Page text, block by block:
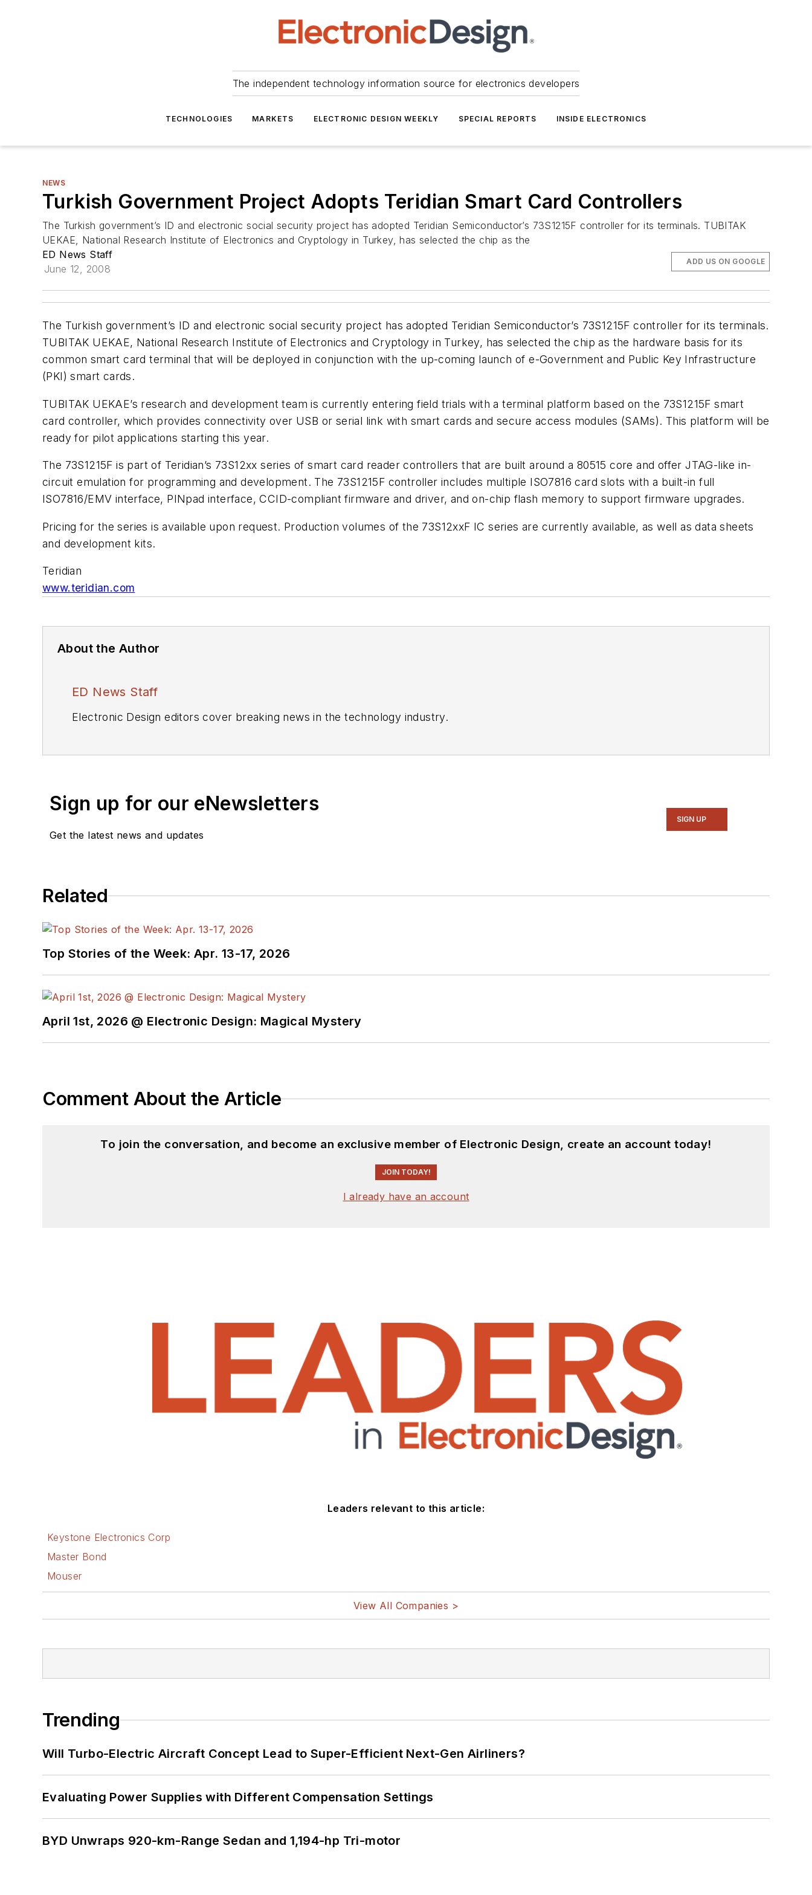
The independent technology information source for electronics developers
TECHNOLOGIES MARKETS ELECTRONIC DESIGN WEEKLY SPECIAL REPORTS INSIDE ELECTRONICS
NEWS
Turkish Government Project Adopts Teridian Smart Card Controllers
The Turkish government’s ID and electronic social security project has adopted Teridian Semiconductor’s 73S1215F controller for its terminals. TUBITAK
UEKAE, National Research Institute of Electronics and Cryptology in Turkey, has selected the chip as the
ED News Staff
June 12, 2008
ADD US ON GOOGLE
The Turkish government’s ID and electronic social security project has adopted Teridian Semiconductor’s 73S1215F controller for its terminals.
TUBITAK UEKAE, National Research Institute of Electronics and Cryptology in Turkey, has selected the chip as the hardware basis for its
common smart card terminal that will be deployed in conjunction with the up-coming launch of e-Government and Public Key Infrastructure
(PKI) smart cards.
TUBITAK UEKAE’s research and development team is currently entering field trials with a terminal platform based on the 73S1215F smart
card controller, which provides connectivity over USB or serial link with smart cards and secure access modules (SAMs). This platform will be
ready for pilot applications starting this year.
The 73S1215F is part of Teridian’s 73S12xx series of smart card reader controllers that are built around a 80515 core and offer JTAG-like in-
circuit emulation for programming and development. The 73S1215F controller includes multiple ISO7816 card slots with a built-in full
ISO7816/EMV interface, PINpad interface, CCID-compliant firmware and driver, and on-chip flash memory to support firmware upgrades.
Pricing for the series is available upon request. Production volumes of the 73S12xxF IC series are currently available, as well as data sheets
and development kits.
Teridian
www.teridian.com
About the Author
ED News Staff
Electronic Design editors cover breaking news in the technology industry.
Sign up for our eNewsletters
Get the latest news and updates
SIGN UP
Related
Top Stories of the Week: Apr. 13-17, 2026
April 1st, 2026 @ Electronic Design: Magical Mystery
Comment About the Article
To join the conversation, and become an exclusive member of Electronic Design, create an account today!
JOIN TODAY!
I already have an account
Leaders relevant to this article:
Keystone Electronics Corp
Master Bond
Mouser
View All Companies >
Trending
Will Turbo-Electric Aircraft Concept Lead to Super-Efficient Next-Gen Airliners?
Evaluating Power Supplies with Different Compensation Settings
BYD Unwraps 920-km-Range Sedan and 1,194-hp Tri-motor